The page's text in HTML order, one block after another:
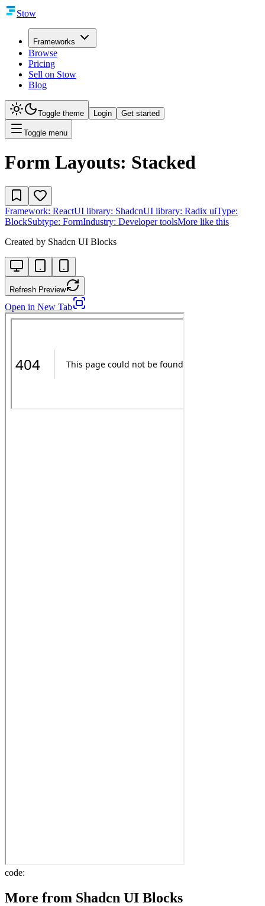
Stow
Frameworks
Browse
Pricing
Sell on Stow
Blog
Toggle theme Login Get started
Toggle menu
Form Layouts: Stacked
Framework: ReactUI library: ShadcnUI library: Radix uiType:
BlockSubtype: FormIndustry: Developer toolsMore like this
Created by Shadcn UI Blocks
Refresh Preview
Open in New Tab
code:
More from Shadcn UI Blocks